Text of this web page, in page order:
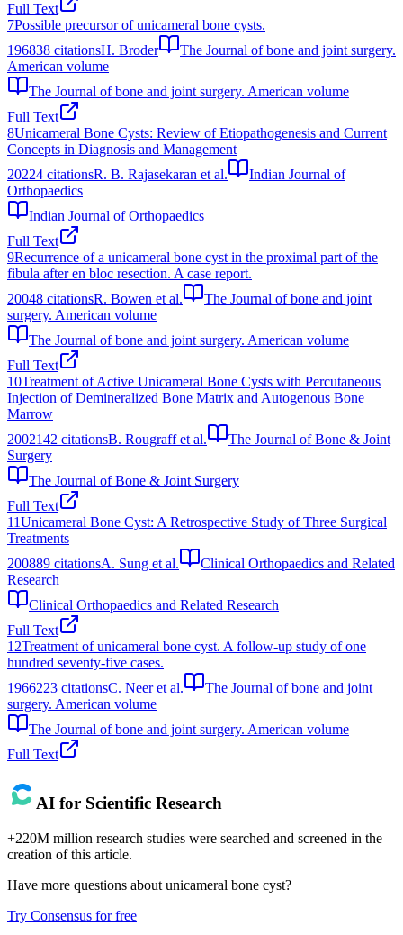
Full Text
7Possible precursor of unicameral bone cysts.
196838 citationsH. Broder
The Journal of bone and joint surgery.
American volume
The Journal of bone and joint surgery. American volume
Full Text
8Unicameral Bone Cysts: Review of Etiopathogenesis and Current
Concepts in Diagnosis and Management
20224 citationsR. B. Rajasekaran et al.
Indian Journal of
Orthopaedics
Indian Journal of Orthopaedics
Full Text
9Recurrence of a unicameral bone cyst in the proximal part of the
fibula after en bloc resection. A case report.
20048 citationsR. Bowen et al.
The Journal of bone and joint
surgery. American volume
The Journal of bone and joint surgery. American volume
Full Text
10Treatment of Active Unicameral Bone Cysts with Percutaneous
Injection of Demineralized Bone Matrix and Autogenous Bone
Marrow
2002142 citationsB. Rougraff et al.
The Journal of Bone & Joint
Surgery
The Journal of Bone & Joint Surgery
Full Text
11Unicameral Bone Cyst: A Retrospective Study of Three Surgical
Treatments
200889 citationsA. Sung et al.
Clinical Orthopaedics and Related
Research
Clinical Orthopaedics and Related Research
Full Text
12Treatment of unicameral bone cyst. A follow-up study of one
hundred seventy-five cases.
1966223 citationsC. Neer et al.
The Journal of bone and joint
surgery. American volume
The Journal of bone and joint surgery. American volume
Full Text
AI for Scientific Research
+220M million research studies were searched and screened in the
creation of this article.
Have more questions about unicameral bone cyst?
Try Consensus for free